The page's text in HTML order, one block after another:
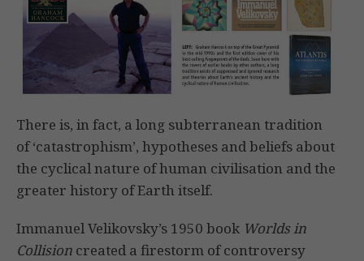
There is, in fact, a long subterranean tradition
of ‘catastrophism’, hypotheses and beliefs about
the cyclical nature of human civilisation and the
greater history of Earth itself.
Immanuel Velikovsky’s 1950 book Worlds in
Collision created a firestorm of controversy